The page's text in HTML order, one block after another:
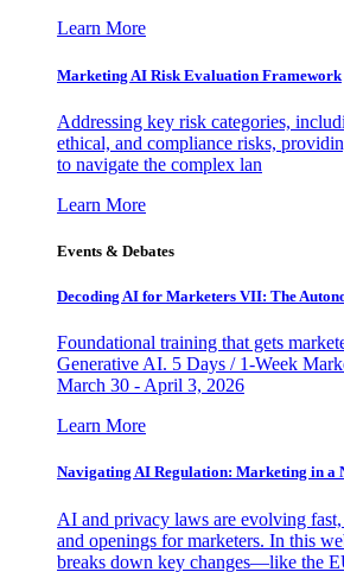
Learn More
Marketing AI Risk Evaluation Framework
Addressing key risk categories,
ethical, and compliance risks,
to navigate the complex lan
Learn More
Events & Debates
Decoding AI for Marketers VII: The
Foundational training that gets
Generative AI. 5 Days / 1-Week
March 30 - April 3, 2026
Learn More
Navigating AI Regulation: Marketing in a
AI and privacy laws are evolving
and openings for marketers. In this
breaks down key changes—like the